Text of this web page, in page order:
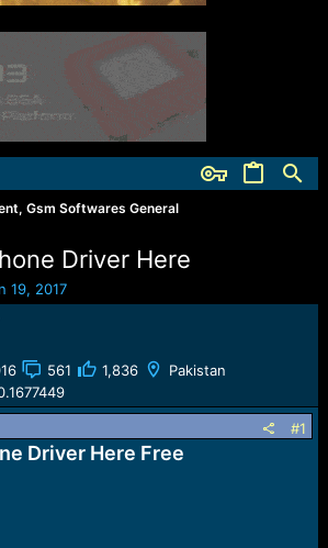
Gsm Softwares General
Driver Here
19, 2017
561 1,836
Pakistan
#1
Driver Here Free